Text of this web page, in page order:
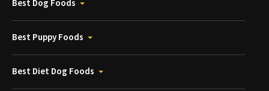
Best Dog Foods
Best Puppy Foods
Best Diet Dog Foods